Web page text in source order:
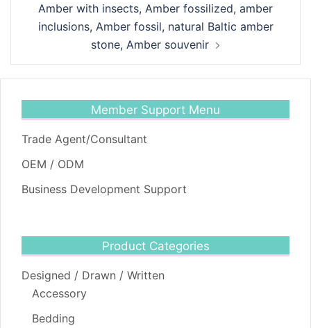
Amber with insects, Amber fossilized, amber
inclusions, Amber fossil, natural Baltic amber
stone, Amber souvenir
Member Support Menu
Trade Agent/Consultant
OEM / ODM
Business Development Support
Product Categories
Designed / Drawn / Written
Accessory
Bedding